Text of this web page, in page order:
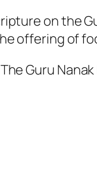
on the
offering of
Guru